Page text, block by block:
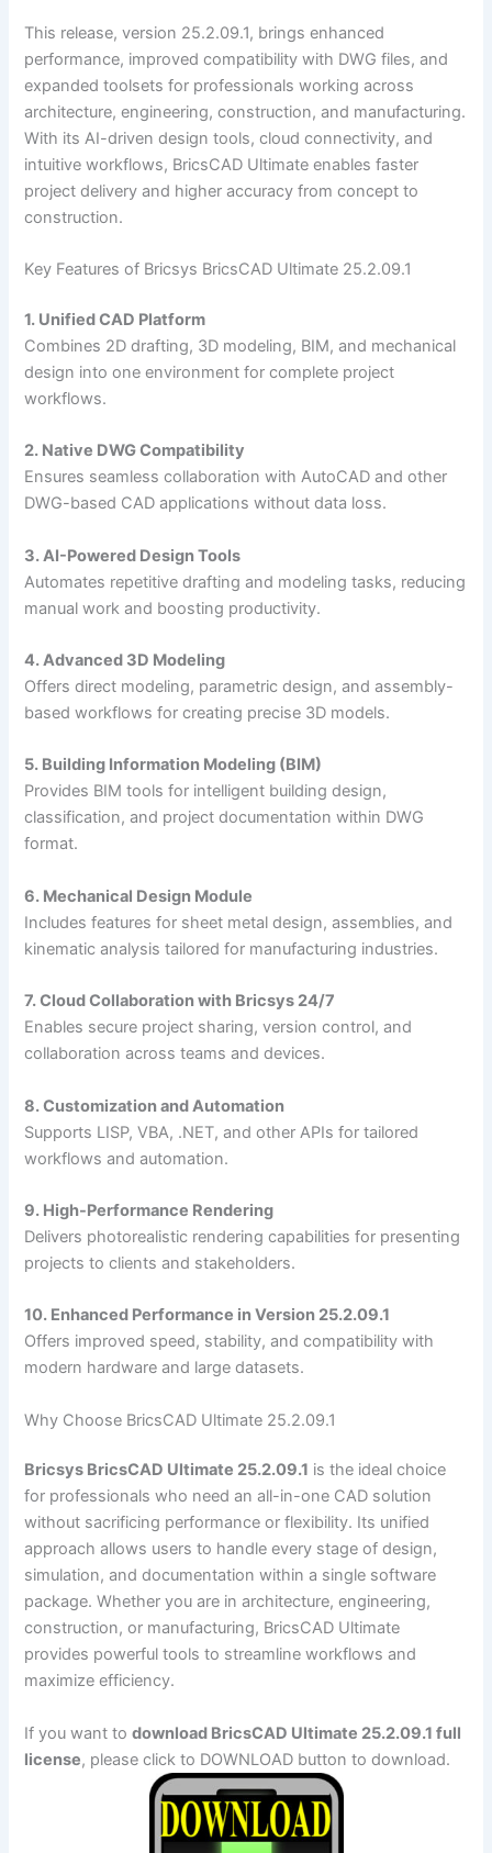
This release, version 25.2.09.1, brings enhanced
performance, improved compatibility with DWG files, and
expanded toolsets for professionals working across
architecture, engineering, construction, and manufacturing.
With its AI-driven design tools, cloud connectivity, and
intuitive workflows, BricsCAD Ultimate enables faster
project delivery and higher accuracy from concept to
construction.
Key Features of Bricsys BricsCAD Ultimate 25.2.09.1
1. Unified CAD Platform
Combines 2D drafting, 3D modeling, BIM, and mechanical
design into one environment for complete project
workflows.
2. Native DWG Compatibility
Ensures seamless collaboration with AutoCAD and other
DWG-based CAD applications without data loss.
3. AI-Powered Design Tools
Automates repetitive drafting and modeling tasks, reducing
manual work and boosting productivity.
4. Advanced 3D Modeling
Offers direct modeling, parametric design, and assembly-
based workflows for creating precise 3D models.
5. Building Information Modeling (BIM)
Provides BIM tools for intelligent building design,
classification, and project documentation within DWG
format.
6. Mechanical Design Module
Includes features for sheet metal design, assemblies, and
kinematic analysis tailored for manufacturing industries.
7. Cloud Collaboration with Bricsys 24/7
Enables secure project sharing, version control, and
collaboration across teams and devices.
8. Customization and Automation
Supports LISP, VBA, .NET, and other APIs for tailored
workflows and automation.
9. High-Performance Rendering
Delivers photorealistic rendering capabilities for presenting
projects to clients and stakeholders.
10. Enhanced Performance in Version 25.2.09.1
Offers improved speed, stability, and compatibility with
modern hardware and large datasets.
Why Choose BricsCAD Ultimate 25.2.09.1
Bricsys BricsCAD Ultimate 25.2.09.1 is the ideal choice
for professionals who need an all-in-one CAD solution
without sacrificing performance or flexibility. Its unified
approach allows users to handle every stage of design,
simulation, and documentation within a single software
package. Whether you are in architecture, engineering,
construction, or manufacturing, BricsCAD Ultimate
provides powerful tools to streamline workflows and
maximize efficiency.
If you want todownload BricsCAD Ultimate 25.2.09.1 full
license, please click to DOWNLOAD button to download.